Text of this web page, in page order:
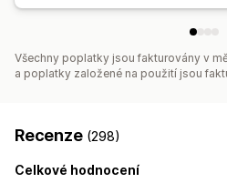
Všechny poplatky jsou fakturovány v
a poplatky založené na použití jsou
Recenze (298)
Celkové hodnocení